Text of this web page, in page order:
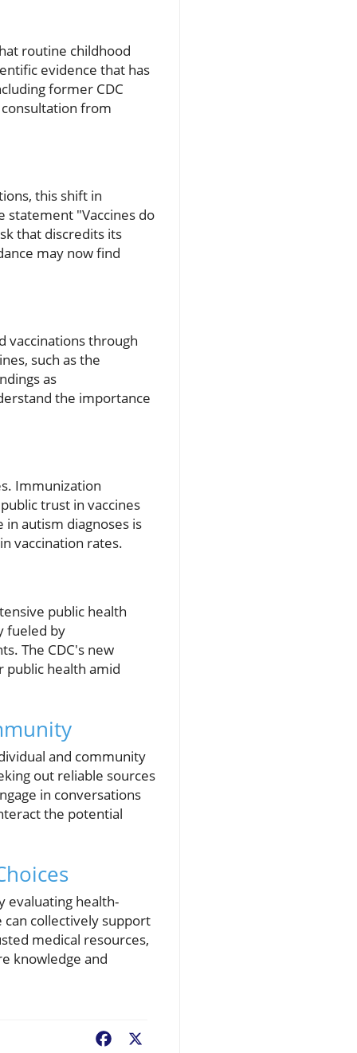
routine childhood
evidence that has
former CDC
from
this shift in
statement "Vaccines do
that discredits its
may now find
vaccinations through
such as the
as
the importance
Immunization
trust in vaccines
autism diagnoses is
vaccination rates.
public health
fueled by
The CDC's new
public health amid
and community
out reliable sources
in conversations
the potential
evaluating health-
collectively support
medical resources,
knowledge and
Facebook